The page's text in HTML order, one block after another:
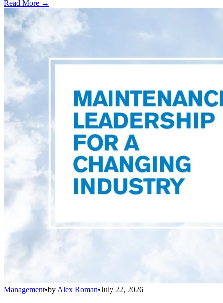
Read More →
Management•by Alex Roman•July 22, 2026